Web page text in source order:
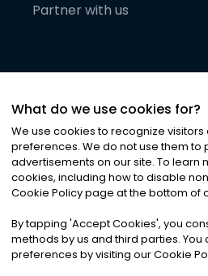
Partner with us
©2026Noa News Ltd. ALL
Privacy|Terms &
What do we use cookies for?
We use cookies to recognize
preferences. We do not use them to
advertisements on our site. To learn
cookies, including how to disable
Cookie Policy page at the bottom of
By tapping 'Accept Cookies', you
methods by us and third parties.
preferences by visiting our Cookie